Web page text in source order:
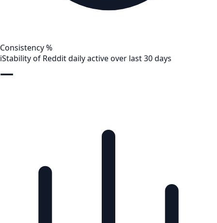
Consistency %
iStability of Reddit daily active over last 30 days
—